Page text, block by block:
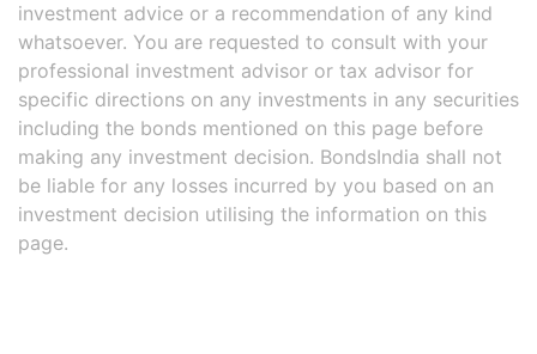
investment advice or a recommendation of any kind
whatsoever. You are requested to consult with your
professional investment advisor or tax advisor for
specific directions on any investments in any securities
including the bonds mentioned on this page before
making any investment decision. BondsIndia shall not
be liable for any losses incurred by you based on an
investment decision utilising the information on this
page.